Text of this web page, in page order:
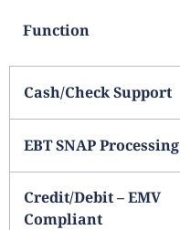
Function
Cash/Check Support
EBT SNAP Processing
Credit/Debit – EMV
Compliant